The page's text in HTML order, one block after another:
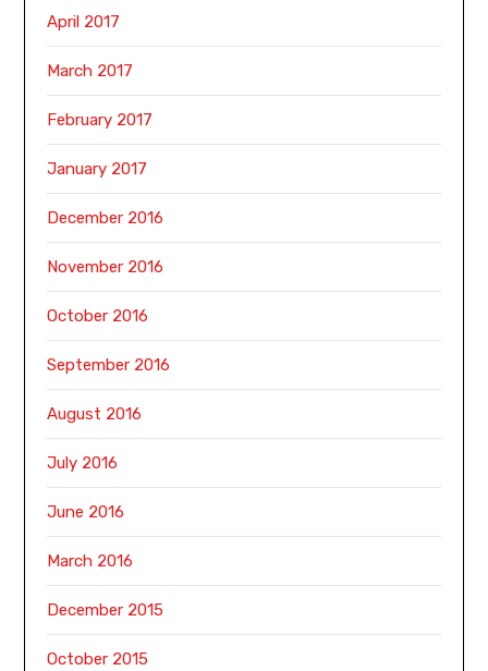
April 2017
March 2017
February 2017
January 2017
December 2016
November 2016
October 2016
September 2016
August 2016
July 2016
June 2016
March 2016
December 2015
October 2015